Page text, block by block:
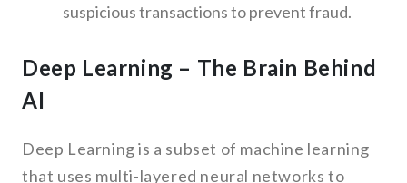
suspicious transactions to prevent fraud.
Deep Learning – The Brain Behind
AI
Deep Learning is a subset of machine learning
that uses multi-layered neural networks to